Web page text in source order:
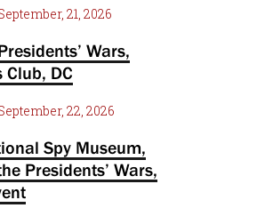
21, 2026
Wars,
Club, DC
22, 2026
Spy Museum,
Presidents’ Wars,